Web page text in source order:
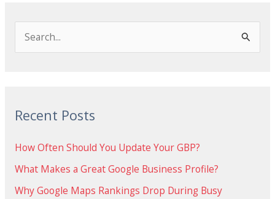
c
f
o
r
Recent Posts
How Often Should You Update Your GBP?
What Makes a Great Google Business Profile?
Why Google Maps Rankings Drop During Busy